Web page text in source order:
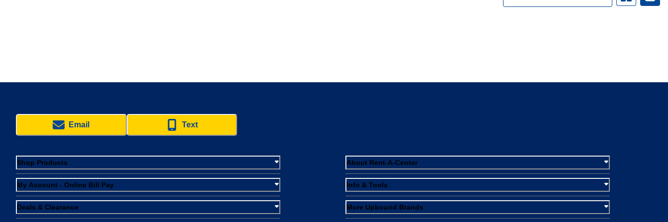
Email Text
Shop Products
My Account - Online Bill Pay
Deals & Clearance
About Rent-A-Center
Info & Tools
More Upbound Brands